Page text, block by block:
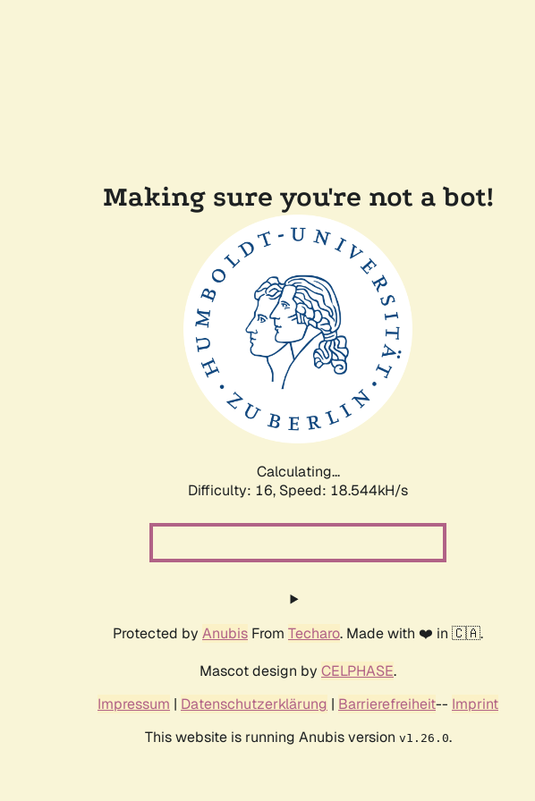
Making sure you're not a bot!
Calculating...
Difficulty: 16, Speed: 18.544kH/s
Protected by Anubis From Techaro. Made with ❤️ in 🇨🇦.
Mascot design by CELPHASE.
Impressum | Datenschutzerklärung | Barrierefreiheit-- Imprint
This website is running Anubis version v1.26.0.